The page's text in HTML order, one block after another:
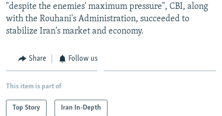
"despite the enemies' maximum pressure", CBI, along
with the Rouhani's Administration, succeeded to
stabilize Iran's market and economy.
Share Follow us
This item is part of
Top Story Iran In-Depth